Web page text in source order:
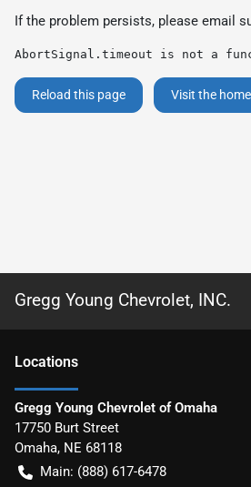
If the problem persists, please email
AbortSignal.timeout is not a
Reload this page Visit the
Gregg Young Chevrolet, INC.
Locations
Gregg Young Chevrolet of Omaha
17750 Burt Street
Omaha, NE 68118
Main: (888) 617-6478